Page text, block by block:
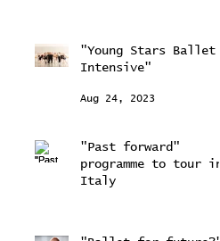
"Young Stars Ballet
Intensive"
Aug 24, 2023
"Past forward"
programme to tour in
Italy